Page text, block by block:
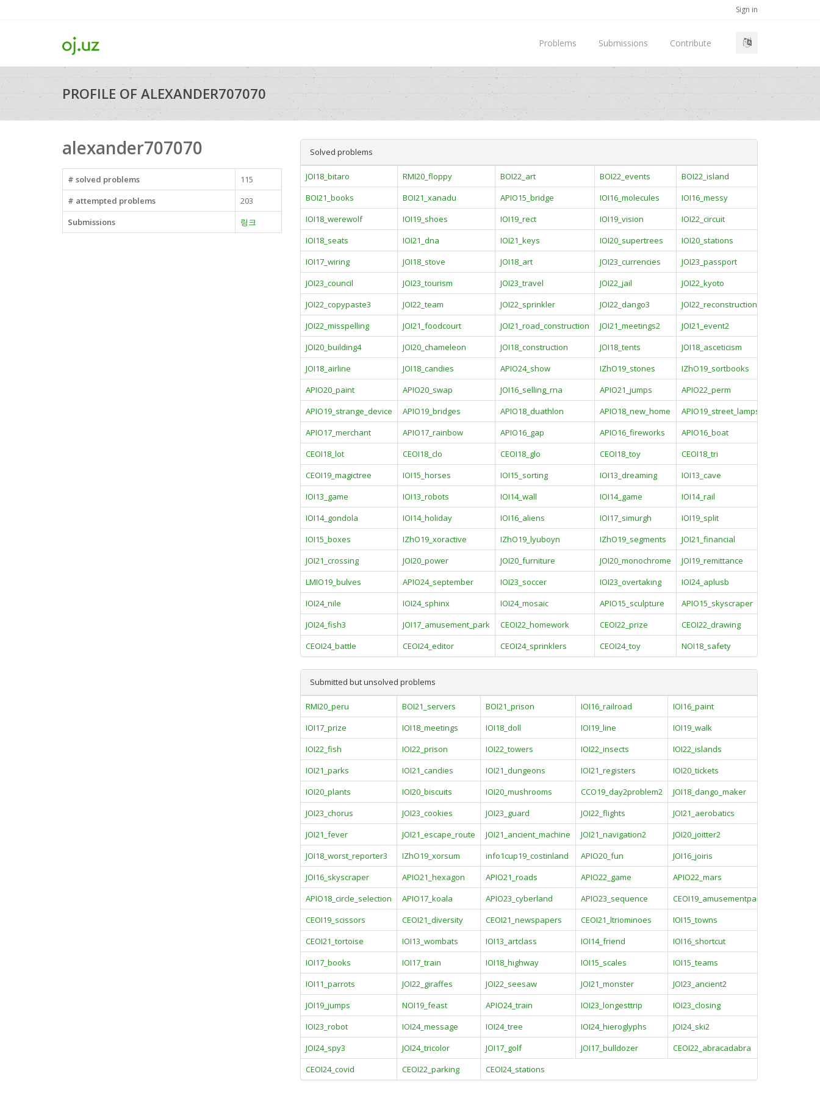
Sign in
Problems Submissions Contribute
PROFILE OF ALEXANDER707070
alexander707070
# solved problems
115
# attempted problems
203
Submissions
링크
Solved problems
JOI18_bitaro RMI20_floppy BOI22_art BOI22_events
BOI22_island
BOI21_books
BOI21_xanadu APIO15_bridge IOI16_molecules
IOI16_messy
IOI18_werewolf
IOI19_shoes IOI19_rect IOI19_vision
IOI22_circuit
IOI18_seats
IOI21_dna IOI21_keys IOI20_supertrees
IOI20_stations
IOI17_wiring
JOI18_stove JOI18_art JOI23_currencies
JOI23_passport
JOI23_council
JOI23_tourism JOI23_travel JOI22_jail
JOI22_kyoto
JOI22_copypaste3
JOI22_team JOI22_sprinkler JOI22_dango3
JOI22_reconstruction
JOI22_misspelling
JOI21_foodcourt JOI21_road_construction JOI21_meetings2
JOI21_event2
JOI20_building4
JOI20_chameleon JOI18_construction JOI18_tents
JOI18_asceticism
JOI18_airline
JOI18_candies APIO24_show IZhO19_stones
IZhO19_sortbooks
APIO20_paint
APIO20_swap JOI16_selling_rna APIO21_jumps
APIO22_perm
APIO19_strange_device
APIO19_bridges APIO18_duathlon APIO18_new_home
APIO19_street_lamps
APIO17_merchant
APIO17_rainbow APIO16_gap APIO16_fireworks
APIO16_boat
CEOI18_lot
CEOI18_clo CEOI18_glo CEOI18_toy
CEOI18_tri
CEOI19_magictree
IOI15_horses IOI15_sorting IOI13_dreaming
IOI13_cave
IOI13_game
IOI13_robots IOI14_wall IOI14_game
IOI14_rail
IOI14_gondola
IOI14_holiday IOI16_aliens IOI17_simurgh
IOI19_split
IOI15_boxes
IZhO19_xoractive IZhO19_lyuboyn IZhO19_segments
JOI21_financial
JOI21_crossing
JOI20_power JOI20_furniture JOI20_monochrome
JOI19_remittance
LMIO19_bulves
APIO24_september IOI23_soccer IOI23_overtaking
IOI24_aplusb
IOI24_nile
IOI24_sphinx IOI24_mosaic APIO15_sculpture
APIO15_skyscraper
JOI24_fish3
JOI17_amusement_park CEOI22_homework CEOI22_prize
CEOI22_drawing
CEOI24_battle
CEOI24_editor CEOI24_sprinklers CEOI24_toy NOI18_safety
Submitted but unsolved problems
RMI20_peru BOI21_servers BOI21_prison IOI16_railroad
IOI16_paint
IOI17_prize
IOI18_meetings IOI18_doll IOI19_line
IOI19_walk
IOI22_fish
IOI22_prison IOI22_towers IOI22_insects
IOI22_islands
IOI21_parks
IOI21_candies IOI21_dungeons IOI21_registers
IOI20_tickets
IOI20_plants
IOI20_biscuits IOI20_mushrooms CCO19_day2problem2
JOI18_dango_maker
JOI23_chorus
JOI23_cookies JOI23_guard JOI22_flights
JOI21_aerobatics
JOI21_fever
JOI21_escape_route JOI21_ancient_machine JOI21_navigation2
JOI20_joitter2
JOI18_worst_reporter3
IZhO19_xorsum info1cup19_costinland APIO20_fun
JOI16_joiris
JOI16_skyscraper
APIO21_hexagon APIO21_roads APIO22_game
APIO22_mars
APIO18_circle_selection
APIO17_koala APIO23_cyberland APIO23_sequence
CEOI19_amusementpark
CEOI19_scissors
CEOI21_diversity CEOI21_newspapers CEOI21_ltriominoes
IOI15_towns
CEOI21_tortoise
IOI13_wombats IOI13_artclass IOI14_friend
IOI16_shortcut
IOI17_books
IOI17_train IOI18_highway IOI15_scales
IOI15_teams
IOI11_parrots
JOI22_giraffes JOI22_seesaw JOI21_monster
JOI23_ancient2
JOI19_jumps
NOI19_feast APIO24_train IOI23_longesttrip
IOI23_closing
IOI23_robot
IOI24_message IOI24_tree IOI24_hieroglyphs
JOI24_ski2
JOI24_spy3
JOI24_tricolor JOI17_golf JOI17_bulldozer
CEOI22_abracadabra
CEOI24_covid
CEOI22_parking CEOI24_stations